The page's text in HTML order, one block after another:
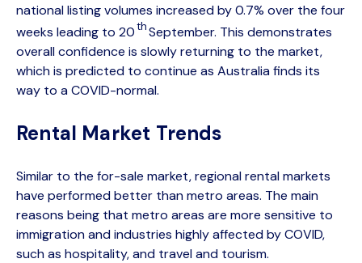
national listing volumes increased by 0.7% over the four
weeks leading to 20thSeptember. This demonstrates
overall confidence is slowly returning to the market,
which is predicted to continue as Australia finds its
way to a COVID-normal.
Rental Market Trends
Similar to the for-sale market, regional rental markets
have performed better than metro areas. The main
reasons being that metro areas are more sensitive to
immigration and industries highly affected by COVID,
such as hospitality, and travel and tourism.